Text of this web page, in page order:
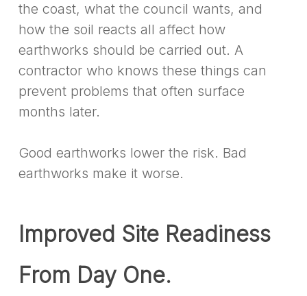
the coast, what the council wants, and
how the soil reacts all affect how
earthworks should be carried out. A
contractor who knows these things can
prevent problems that often surface
months later.
Good earthworks lower the risk. Bad
earthworks make it worse.
Improved Site Readiness
From Day One.